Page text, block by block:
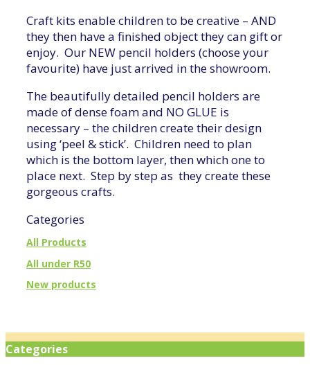
Craft kits enable children to be creative – AND
they then have a finished object they can gift or
enjoy. Our NEW pencil holders (choose your
favourite) have just arrived in the showroom.
The beautifully detailed pencil holders are
made of dense foam and NO GLUE is
necessary – the children create their design
using ‘peel & stick’. Children need to plan
which is the bottom layer, then which one to
place next. Step by step as they create these
gorgeous crafts.
Categories
All Products
All under R50
New products
Categories